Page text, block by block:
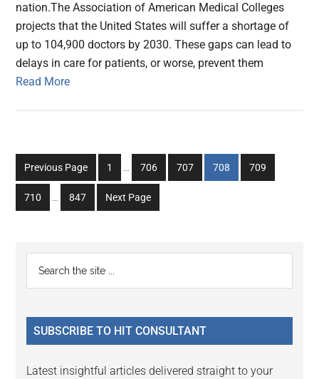
nation.The Association of American Medical Colleges
projects that the United States will suffer a shortage of
up to 104,900 doctors by 2030. These gaps can lead to
delays in care for patients, or worse, prevent them
Read More
Previous Page
Go
to
page
1
Interim
omitted
…
Go
to
page
706
Go
to
707
Go
to
708
Go
to
709
Go
to
710
Interim
…
Go
to
847 Next Page
Primary
Sidebar
...
SUBSCRIBE TO HIT CONSULTANT
Latest insightful articles delivered straight to your